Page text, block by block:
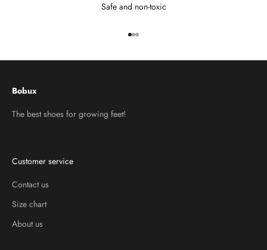
Safe and non-toxic
Go to item 1
Go to item 2
Go to item 3
Bobux
The best shoes for growing feet!
Customer service
Contact us
Size chart
About us